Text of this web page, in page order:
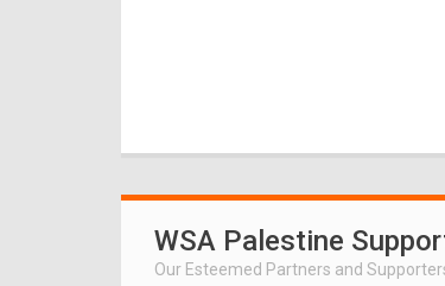
WSA Palestine
Our Esteemed Partners and